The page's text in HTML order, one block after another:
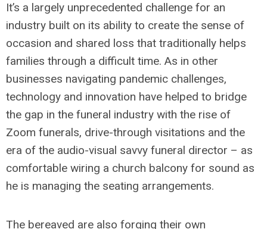
It’s a largely unprecedented challenge for an
industry built on its ability to create the sense of
occasion and shared loss that traditionally helps
families through a difficult time. As in other
businesses navigating pandemic challenges,
technology and innovation have helped to bridge
the gap in the funeral industry with the rise of
Zoom funerals, drive-through visitations and the
era of the audio-visual savvy funeral director – as
comfortable wiring a church balcony for sound as
he is managing the seating arrangements.
The bereaved are also forging their own